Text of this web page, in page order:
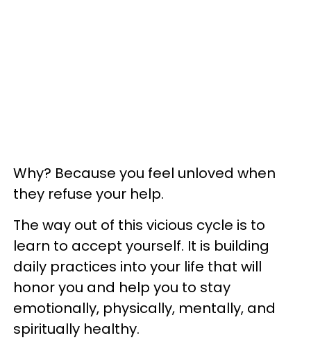
Why? Because you feel unloved when
they refuse your help.
The way out of this vicious cycle is to
learn to accept yourself. It is building
daily practices into your life that will
honor you and help you to stay
emotionally, physically, mentally, and
spiritually healthy.